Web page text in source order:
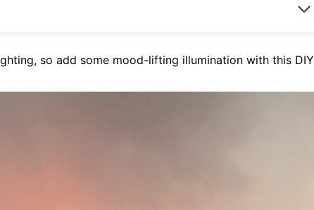
so add some mood-lifting illumination with this DIY